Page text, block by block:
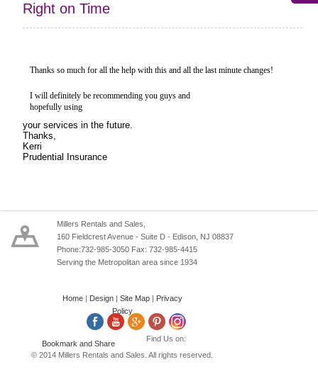
Right on Time
Thanks so much for all the help with this and all the last minute changes!
I will definitely be recommending you guys and
hopefully using
your services in the future.
Thanks,
Kerri
Prudential Insurance
Millers Rentals and Sales,
160 Fieldcrest Avenue - Suite D - Edison, NJ 08837
Phone:732-985-3050 Fax: 732-985-4415
Serving the Metropolitan area since 1934
Home| Design Site Map|
Privacy
Policy
Find Us on:
© 2014 Millers Rentals and Sales. All rights reserved.